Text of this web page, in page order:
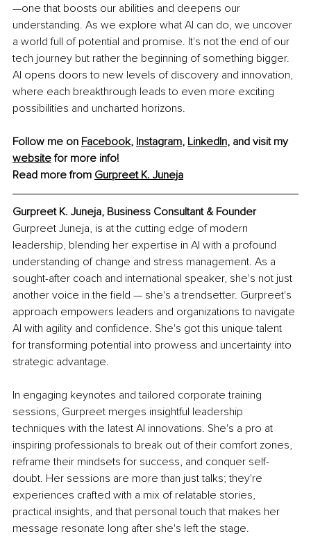
—one that boosts our abilities and deepens our
understanding. As we explore what AI can do, we uncover
a world full of potential and promise. It's not the end of our
tech journey but rather the beginning of something bigger.
AI opens doors to new levels of discovery and innovation,
where each breakthrough leads to even more exciting
possibilities and uncharted horizons.
Follow me on Facebook, Instagram, LinkedIn, and visit my
website for more info!
Read more from Gurpreet K. Juneja
Gurpreet K. Juneja, Business Consultant & Founder
Gurpreet Juneja, is at the cutting edge of modern
leadership, blending her expertise in AI with a profound
understanding of change and stress management. As a
sought-after coach and international speaker, she's not just
another voice in the field — she's a trendsetter. Gurpreet's
approach empowers leaders and organizations to navigate
AI with agility and confidence. She's got this unique talent
for transforming potential into prowess and uncertainty into
strategic advantage.
In engaging keynotes and tailored corporate training
sessions, Gurpreet merges insightful leadership
techniques with the latest AI innovations. She's a pro at
inspiring professionals to break out of their comfort zones,
reframe their mindsets for success, and conquer self-
doubt. Her sessions are more than just talks; they're
experiences crafted with a mix of relatable stories,
practical insights, and that personal touch that makes her
message resonate long after she's left the stage.